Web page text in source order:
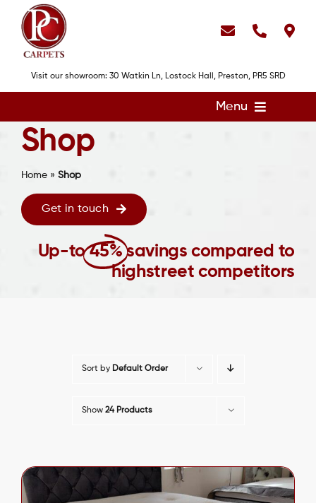
content
Visit our showroom: 30 Watkin Ln, Lostock Hall, Preston, PR5 SRD
Menu
Home
Showroom
Services
About
Shop
Home» Shop
Get in touch
Up-to 45% savings compared to
highstreet competitors
Sort by Default Order
Show 24 Products